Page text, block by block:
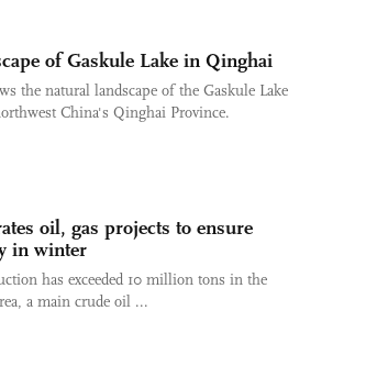
of Gaskule Lake in Qinghai
the natural landscape of the Gaskule Lake
China's Qinghai Province.
oil, gas projects to ensure
in winter
has exceeded 10 million tons in the
a main crude oil ...